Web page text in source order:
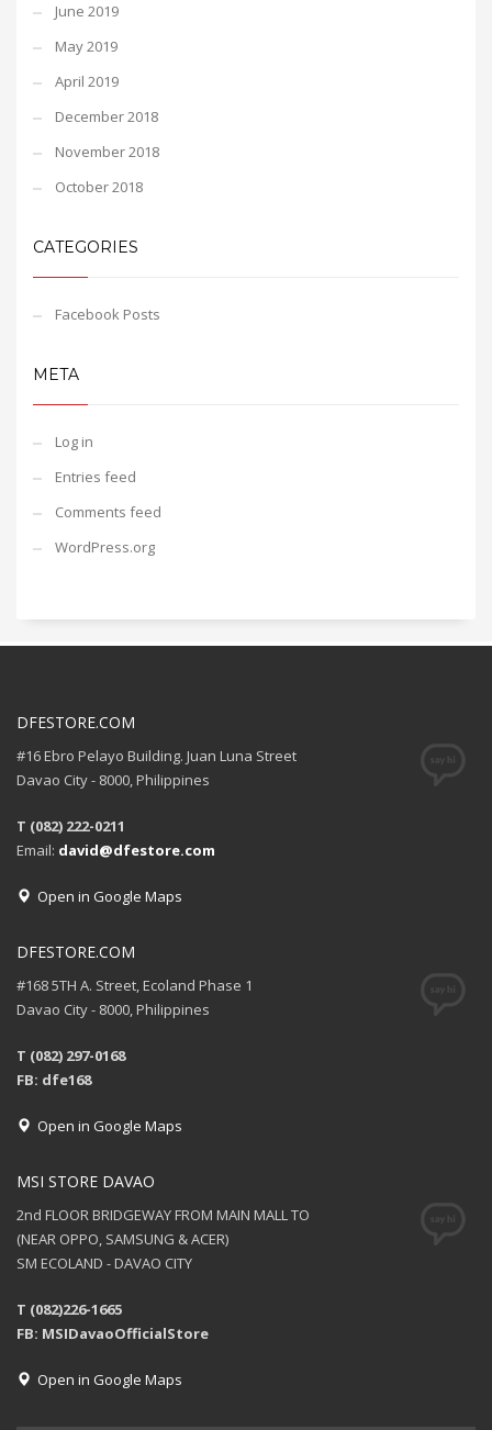
June 2019
May 2019
April 2019
December 2018
November 2018
October 2018
CATEGORIES
Facebook Posts
META
Log in
Entries feed
Comments feed
WordPress.org
DFESTORE.COM
#16 Ebro Pelayo Building. Juan Luna Street
Davao City - 8000, Philippines
T (082) 222-0211
Email: david@dfestore.com
Open in Google Maps
DFESTORE.COM
#168 5TH A. Street, Ecoland Phase 1
Davao City - 8000, Philippines
T (082) 297-0168
FB: dfe168
Open in Google Maps
MSI STORE DAVAO
2nd FLOOR BRIDGEWAY FROM MAIN MALL TO
(NEAR OPPO, SAMSUNG & ACER)
SM ECOLAND - DAVAO CITY
T (082)226-1665
FB: MSIDavaoOfficialStore
Open in Google Maps